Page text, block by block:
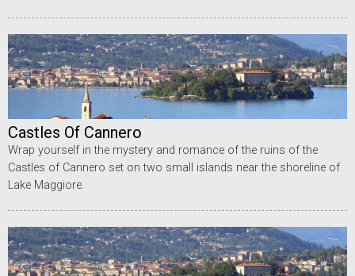
Castles Of Cannero
Wrap yourself in the mystery and romance of the ruins of the
Castles of Cannero set on two small islands near the shoreline of
Lake Maggiore.